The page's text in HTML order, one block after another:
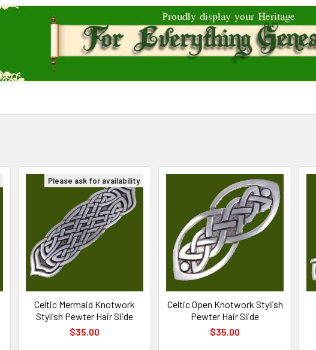
Please ask for availability
Celtic Mermaid Knotwork
Stylish Pewter Hair Slide
$35.00
Celtic Open Knotwork Stylish
Pewter Hair Slide
$35.00